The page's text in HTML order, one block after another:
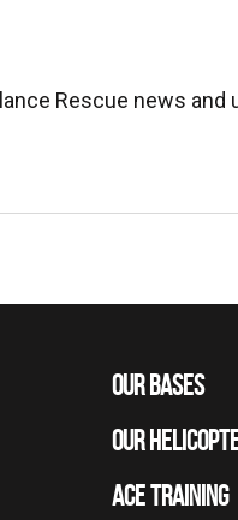
Rescue news
OUR BASES
OUR
ACE TRAINING